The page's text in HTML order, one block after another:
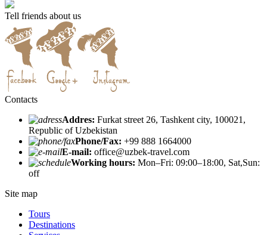
Tell friends about us
Contacts
Addres: Furkat street 26, Tashkent city, 100021,
Republic of Uzbekistan
Phone/Fax: +99 888 1664000
E-mail: office@uzbek-travel.com
Working hours: Mon–Fri: 09:00–18:00, Sat,Sun:
off
Site map
Tours
Destinations